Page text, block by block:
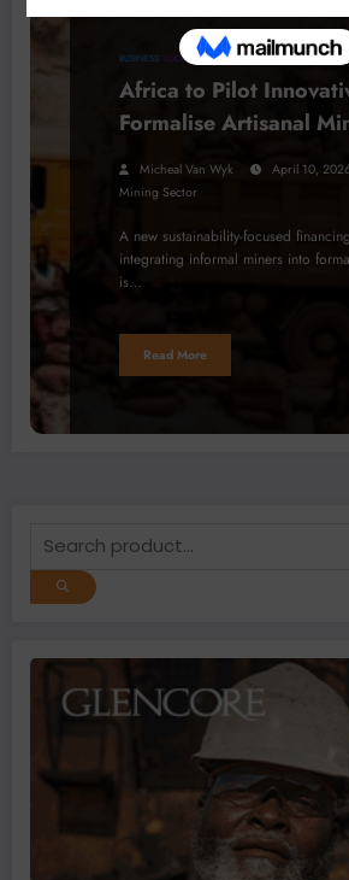
BUSINESS LOCAL NEWS PROCESSING
Africa to Pilot
Formalise Artisanal
Micheal Van Wyk April 10,
Mining Sector
A new sustainability-focused
integrating informal miners into
is…
Read More